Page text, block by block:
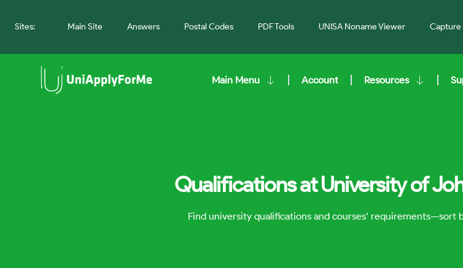
Sites: Main Site Answers Postal Codes PDF Tools UNISA Noname Viewer Capture
Main Menu Account Resources
Qualifications at University of
Find university qualifications and courses’ requirements—sort